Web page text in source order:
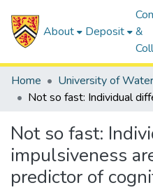
About Deposit
&
Home University of
Not so fast:
impulsiveness
predictor of